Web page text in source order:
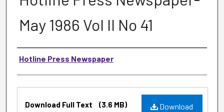
May 1986 Vol II No 41
Authors
Hotline Press Newspaper
Files
Download
Download Full Text (3.6 MB)